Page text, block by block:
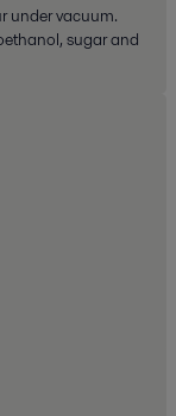
under vacuum.
sugar and